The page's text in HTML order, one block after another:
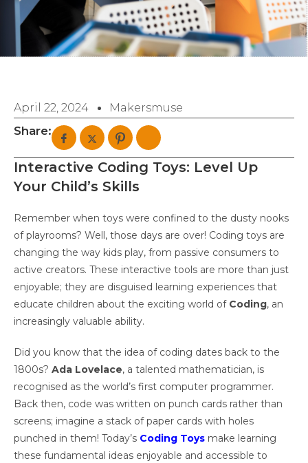
April 22, 2024 Makersmuse
Share:
Interactive Coding Toys: Level Up
Your Child’s Skills
Remember when toys were confined to the dusty nooks
of playrooms? Well, those days are over! Coding toys are
changing the way kids play, from passive consumers to
active creators. These interactive tools are more than just
enjoyable; they are disguised learning experiences that
educate children about the exciting world of Coding, an
increasingly valuable ability.
Did you know that the idea of coding dates back to the
1800s? Ada Lovelace, a talented mathematician, is
recognised as the world’s first computer programmer.
Back then, code was written on punch cards rather than
screens; imagine a stack of paper cards with holes
punched in them! Today’s Coding Toys make learning
these fundamental ideas enjoyable and accessible to